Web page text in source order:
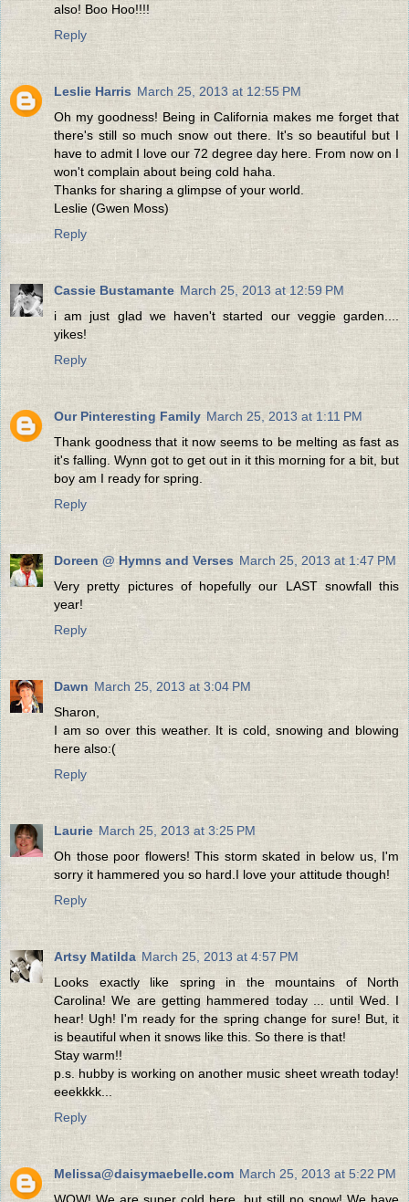
also! Boo Hoo!!!!
Reply
Leslie Harris March 25, 2013 at 12:55 PM
Oh my goodness! Being in California makes me forget that
there's still so much snow out there. It's so beautiful but I
have to admit I love our 72 degree day here. From now on I
won't complain about being cold haha.
Thanks for sharing a glimpse of your world.
Leslie (Gwen Moss)
Reply
Cassie Bustamante March 25, 2013 at 12:59 PM
i am just glad we haven't started our veggie garden....
yikes!
Reply
Our Pinteresting Family March 25, 2013 at 1:11 PM
Thank goodness that it now seems to be melting as fast as
it's falling. Wynn got to get out in it this morning for a bit, but
boy am I ready for spring.
Reply
Doreen @ Hymns and Verses March 25, 2013 at 1:47 PM
Very pretty pictures of hopefully our LAST snowfall this
year!
Reply
Dawn March 25, 2013 at 3:04 PM
Sharon,
I am so over this weather. It is cold, snowing and blowing
here also:(
Reply
Laurie March 25, 2013 at 3:25 PM
Oh those poor flowers! This storm skated in below us, I'm
sorry it hammered you so hard.I love your attitude though!
Reply
Artsy Matilda March 25, 2013 at 4:57 PM
Looks exactly like spring in the mountains of North
Carolina! We are getting hammered today ... until Wed. I
hear! Ugh! I'm ready for the spring change for sure! But, it
is beautiful when it snows like this. So there is that!
Stay warm!!
p.s. hubby is working on another music sheet wreath today!
eeekkkk...
Reply
Melissa@daisymaebelle.com March 25, 2013 at 5:22 PM
WOW! We are super cold here, but still no snow! We have